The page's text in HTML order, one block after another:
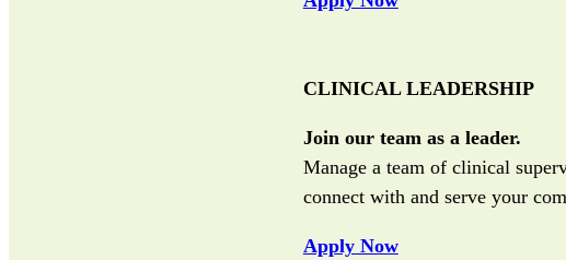
CLINICAL LEADERSHIP
Join our team as a leader.
Manage a team of clinical
connect with and serve your
Apply Now